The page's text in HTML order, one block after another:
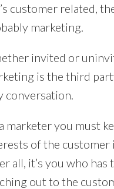
customer related,
marketing.
invited or
is the third
conversation.
marketer you must
of the customer
all, it’s you who has
out to the